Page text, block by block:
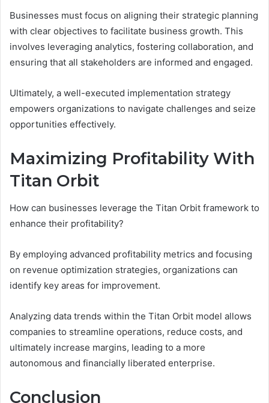
Businesses must focus on aligning their strategic planning
with clear objectives to facilitate business growth. This
involves leveraging analytics, fostering collaboration, and
ensuring that all stakeholders are informed and engaged.
Ultimately, a well-executed implementation strategy
empowers organizations to navigate challenges and seize
opportunities effectively.
Maximizing Profitability With
Titan Orbit
How can businesses leverage the Titan Orbit framework to
enhance their profitability?
By employing advanced profitability metrics and focusing
on revenue optimization strategies, organizations can
identify key areas for improvement.
Analyzing data trends within the Titan Orbit model allows
companies to streamline operations, reduce costs, and
ultimately increase margins, leading to a more
autonomous and financially liberated enterprise.
Conclusion